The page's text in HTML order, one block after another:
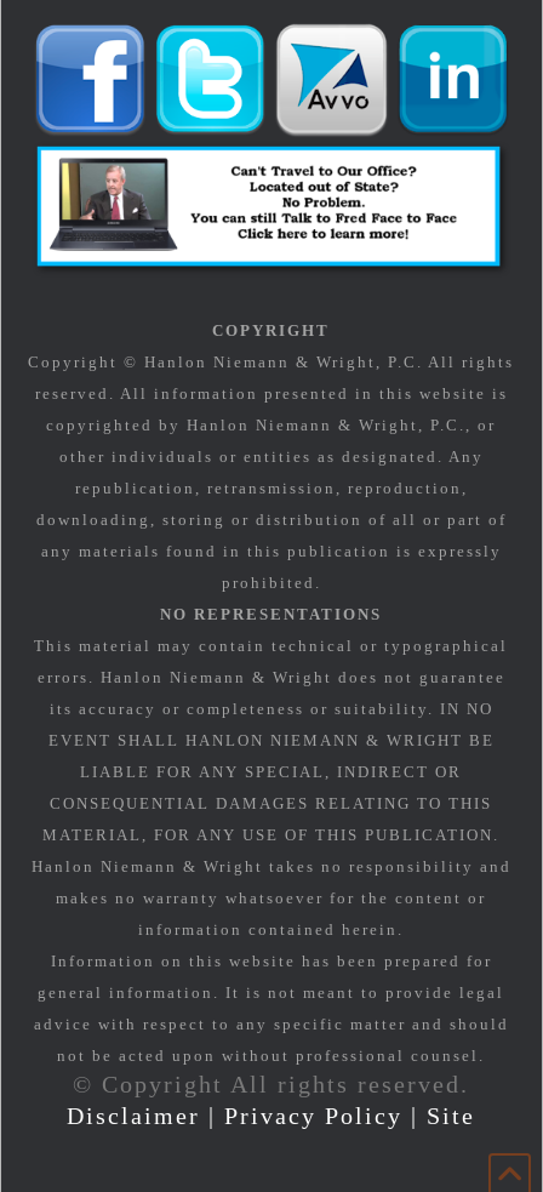
COPYRIGHT
Copyright © Hanlon Niemann & Wright, P.C. All rights
reserved. All information presented in this website is
copyrighted by Hanlon Niemann & Wright, P.C., or
other individuals or entities as designated. Any
republication, retransmission, reproduction,
downloading, storing or distribution of all or part of
any materials found in this publication is expressly
prohibited.
NO REPRESENTATIONS
This material may contain technical or typographical
errors. Hanlon Niemann & Wright does not guarantee
its accuracy or completeness or suitability. IN NO
EVENT SHALL HANLON NIEMANN & WRIGHT BE
LIABLE FOR ANY SPECIAL, INDIRECT OR
CONSEQUENTIAL DAMAGES RELATING TO THIS
MATERIAL, FOR ANY USE OF THIS PUBLICATION.
Hanlon Niemann & Wright takes no responsibility and
makes no warranty whatsoever for the content or
information contained herein.
Information on this website has been prepared for
general information. It is not meant to provide legal
advice with respect to any specific matter and should
not be acted upon without professional counsel.
© Copyright All rights reserved.
Disclaimer |Privacy Policy | Site